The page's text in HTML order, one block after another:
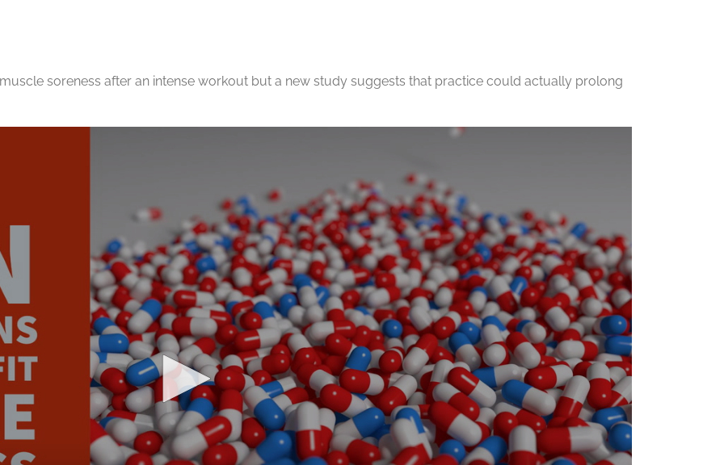
soreness after an intense workout but a new study suggests that practice could actually prolong